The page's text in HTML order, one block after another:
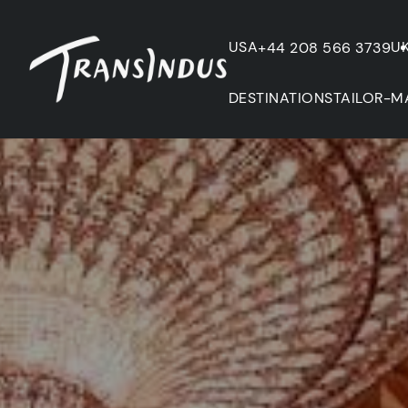
USA+44 208 566 3739
DESTINATIONSTAILOR-